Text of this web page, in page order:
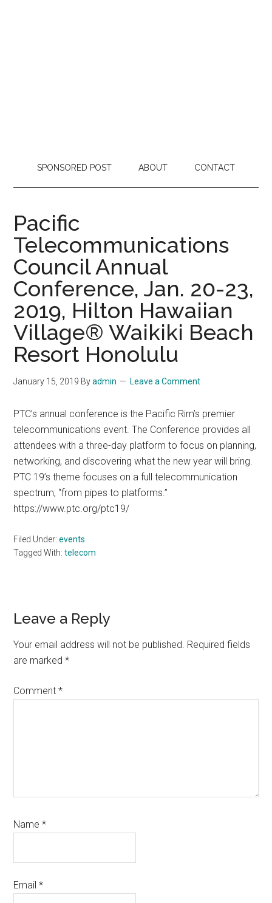
SPONSORED POST ABOUT CONTACT
Pacific
Telecommunications
Council Annual
Conference, Jan. 20-23,
2019, Hilton Hawaiian
Village® Waikiki Beach
Resort Honolulu
January 15, 2019 Byadmin Leave a Comment
PTC’s annual conference is the Pacific Rim’s premier
telecommunications event. The Conference provides all
attendees with a three-day platform to focus on planning,
networking, and discovering what the new year will bring.
PTC 19’s theme focuses on a full telecommunication
spectrum, “from pipes to platforms.”
https://www.ptc.org/ptc19/
Filed Under:events
Tagged With:telecom
Reader
Interactions
Leave a Reply
Your email address will not be published. Required fields
are marked*
Comment*
Name*
Email*